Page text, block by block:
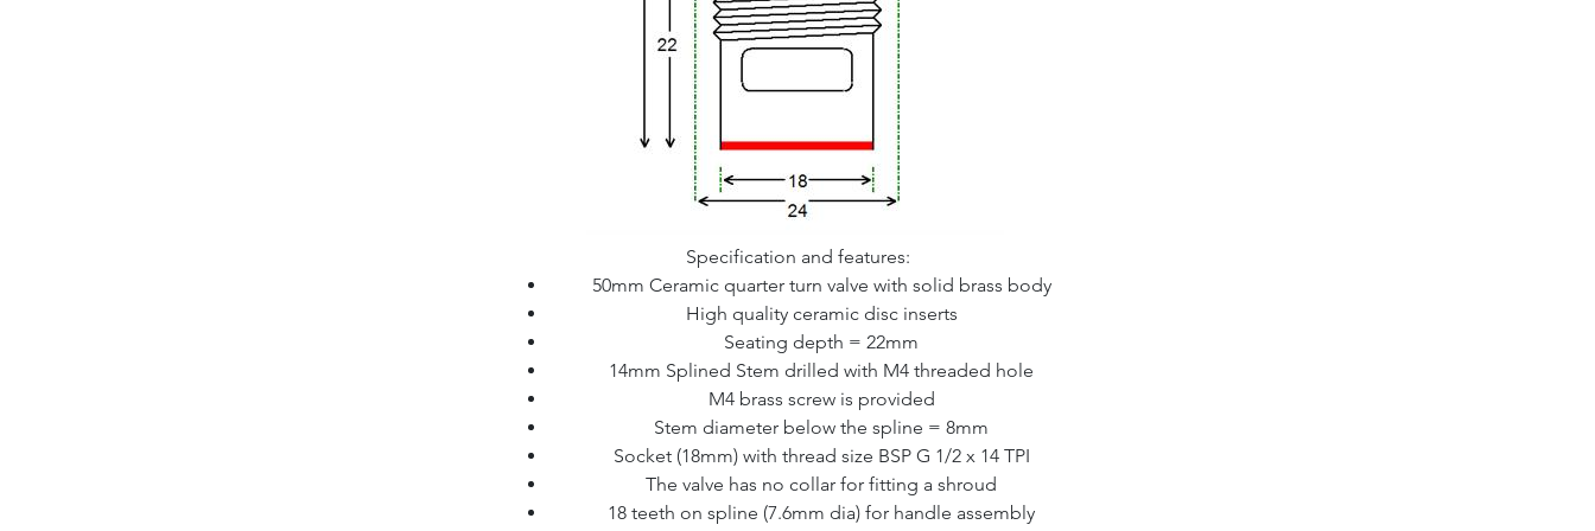
Specification and features:
50mm Ceramic quarter turn valve with solid brass body
High quality ceramic disc inserts
Seating depth = 22mm
14mm Splined Stem drilled with M4 threaded hole
M4 brass screw is provided
Stem diameter below the spline = 8mm
Socket (18mm) with thread size BSP G 1/2 x 14 TPI
The valve has no collar for fitting a shroud
18 teeth on spline (7.6mm dia) for handle assembly